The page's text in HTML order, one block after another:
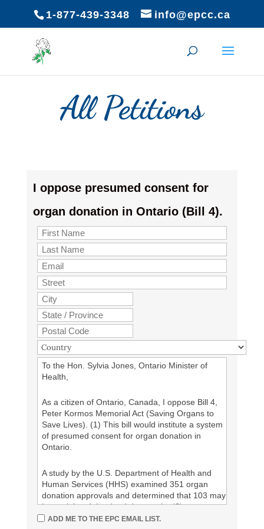
1-877-439-3348 info@epcc.ca
All Petitions
I oppose presumed consent for
organ donation in Ontario (Bill 4).
To the Hon. Sylvia Jones, Ontario Minister of
Health,
As a citizen of Ontario, Canada, I oppose Bill 4,
Peter Kormos Memorial Act (Saving Organs to
Save Lives). (1) This bill would institute a system
of presumed consent for organ donation in
Ontario.
A study by the U.S. Department of Health and
Human Services (HHS) examined 351 organ
donation approvals and determined that 103 may
have violated the dead donor rule. (2)
ADD ME TO THE EPC EMAIL LIST.